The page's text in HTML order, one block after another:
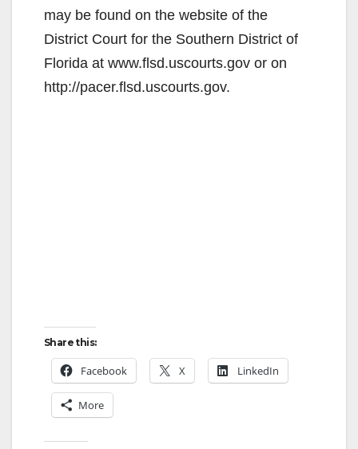
may be found on the website of the
District Court for the Southern District of
Florida at www.flsd.uscourts.gov or on
http://pacer.flsd.uscourts.gov.
Share this:
Facebook X LinkedIn
More